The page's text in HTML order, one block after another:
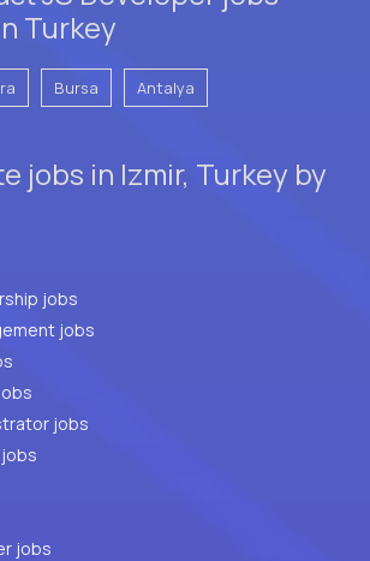
Turkey
Bursa Antalya
jobs in Izmir, Turkey by
jobs
jobs
Quality Assurance jobs
jobs
jobs